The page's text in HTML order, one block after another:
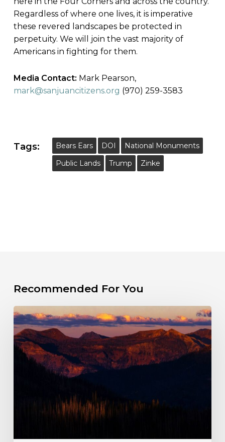
Regardless of where one lives, it is imperative
these revered landscapes be protected in
perpetuity. We will join the vast majority of
Americans in fighting for them.
Media Contact: Mark Pearson,
mark@sanjuancitizens.org (970) 259-3583
Tags: Bears Ears DOI
National Monuments
Public Lands
Trump Zinke
Recommended For You
The
Fight
for
a
Wild